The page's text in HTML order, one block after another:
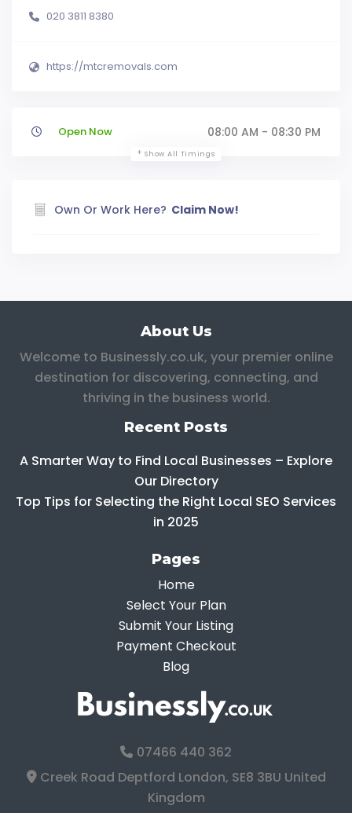
020 3811 8380
https://mtcremovals.com
Open Now 08:00 AM - 08:30 PM
Show All Timings
Own Or Work Here? Claim Now!
About Us
Welcome to Businessly.co.uk, your premier online
destination for discovering, connecting, and
thriving in the business world.
Recent Posts
A Smarter Way to Find Local Businesses – Explore
Our Directory
Top Tips for Selecting the Right Local SEO Services
in 2025
Pages
Home
Select Your Plan
Submit Your Listing
Payment Checkout
Blog
07466 440 362
Creek Road Deptford London, SE8 3BU United
Kingdom